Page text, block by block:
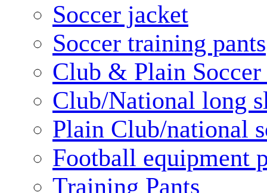
Soccer jacket
Soccer training pants
Club & Plain Soccer
Club/National long
Plain Club/national
Football equipment
Training Pants